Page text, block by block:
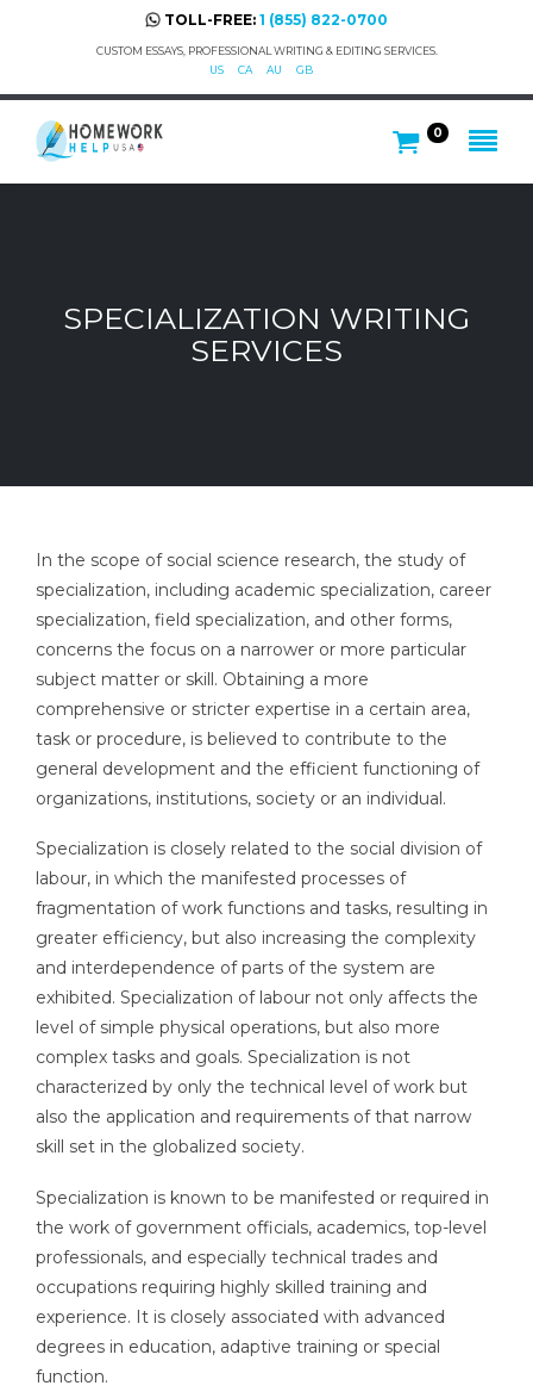
TOLL-FREE: 1 (855) 822-0700
CUSTOM ESSAYS, PROFESSIONAL WRITING & EDITING SERVICES.
US
CA AU GB
0
SPECIALIZATION WRITING
SERVICES
In the scope of social science research, the study of
specialization, including academic specialization, career
specialization, field specialization, and other forms,
concerns the focus on a narrower or more particular
subject matter or skill. Obtaining a more
comprehensive or stricter expertise in a certain area,
task or procedure, is believed to contribute to the
general development and the efficient functioning of
organizations, institutions, society or an individual.
Specialization is closely related to the social division of
labour, in which the manifested processes of
fragmentation of work functions and tasks, resulting in
greater efficiency, but also increasing the complexity
and interdependence of parts of the system are
exhibited. Specialization of labour not only affects the
level of simple physical operations, but also more
complex tasks and goals. Specialization is not
characterized by only the technical level of work but
also the application and requirements of that narrow
skill set in the globalized society.
Specialization is known to be manifested or required in
the work of government officials, academics, top-level
professionals, and especially technical trades and
occupations requiring highly skilled training and
experience. It is closely associated with advanced
degrees in education, adaptive training or special
function.